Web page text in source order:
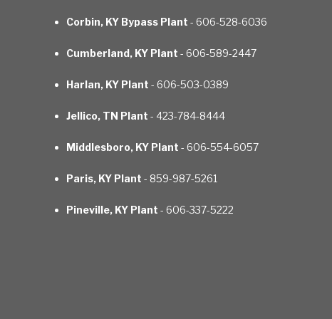
Corbin, KY Bypass Plant - 606-528-6036
Cumberland, KY Plant - 606-589-2447
Harlan, KY Plant - 606-503-0389
Jellico, TN Plant - 423-784-8444
Middlesboro, KY Plant - 606-554-6057
Paris, KY Plant - 859-987-5261
Pineville, KY Plant - 606-337-5222